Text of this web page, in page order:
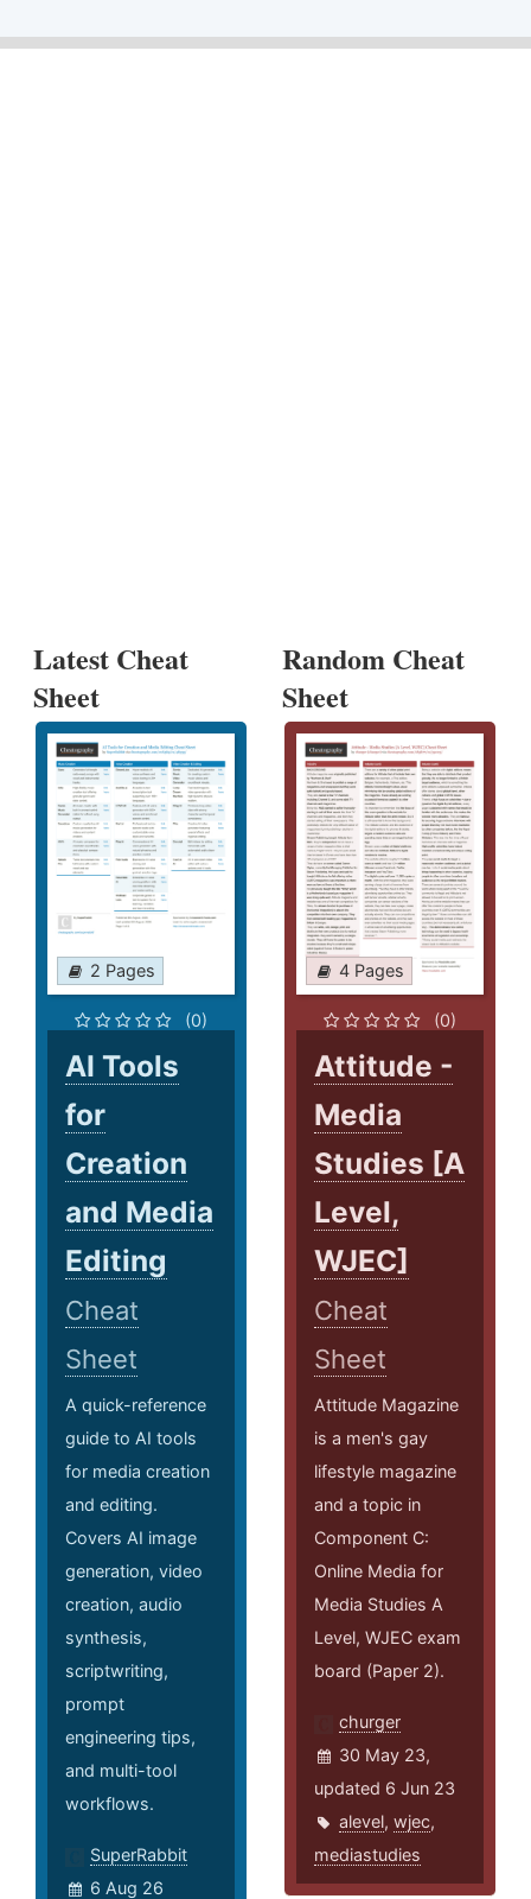
Latest Cheat
Sheet
2 Pages
(0)
AI Tools
for
Creation
and Media
Editing
Cheat
Sheet
A quick-reference
guide to AI tools
for media creation
and editing.
Covers AI image
generation, video
creation, audio
synthesis,
scriptwriting,
prompt
engineering tips,
and multi-tool
workflows.
SuperRabbit
6 Aug 26
Random Cheat
Sheet
4 Pages
(0)
Attitude -
Media
Studies [A
Level,
WJEC]
Cheat
Sheet
Attitude Magazine
is a men's gay
lifestyle magazine
and a topic in
Component C:
Online Media for
Media Studies A
Level, WJEC exam
board (Paper 2).
churger
30 May 23,
updated 6 Jun 23
alevel,wjec,
mediastudies